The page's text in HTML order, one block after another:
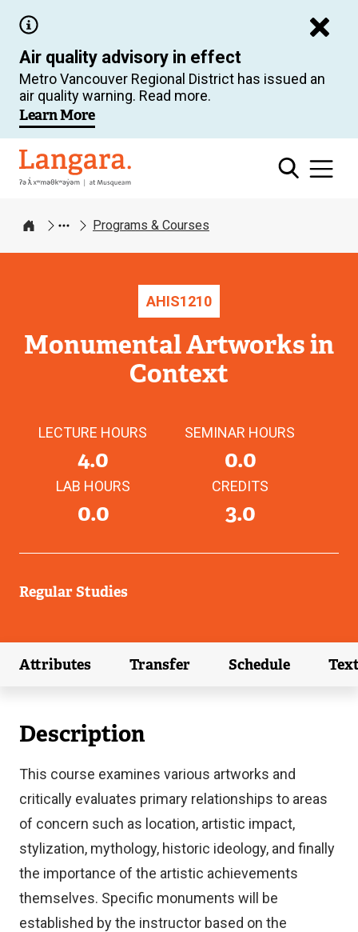
main
content
Air quality advisory in effect
Metro Vancouver Regional District has issued an
air quality warning. Read more.
Learn More
Langara
Home
Programs & Courses
AHIS1210
Monumental Artworks in
Context
LECTURE HOURS
4.0
SEMINAR HOURS
0.0
LAB HOURS
0.0
CREDITS
3.0
Regular Studies
Attributes
(external link)
Transfer
(external link)
Schedule
(external link)
Description
This course examines various artworks and
critically evaluates primary relationships to areas
of concern such as location, artistic impact,
stylization, mythology, historic ideology, and finally
the importance of the artistic achievements
themselves. Specific monuments will be
established by the instructor based on the